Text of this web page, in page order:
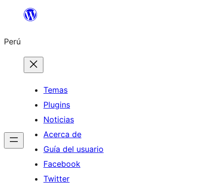
Saltar
contenido
Perú
Temas
Plugins
Noticias
Acerca de
Guía del usuario
Facebook
Twitter